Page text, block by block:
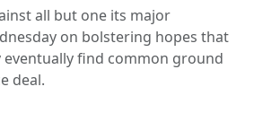
all but one its major
on bolstering hopes that
eventually find common ground
deal.